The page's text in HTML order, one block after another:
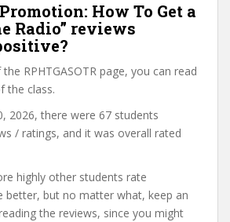
How To Get a
Radio” reviews
RPHTGASOTR page, you can read
the class.
2026, there were 67 students
/ ratings, and it was overall rated
highly other students rate
better, but no matter what, keep an
the reviews, since you might